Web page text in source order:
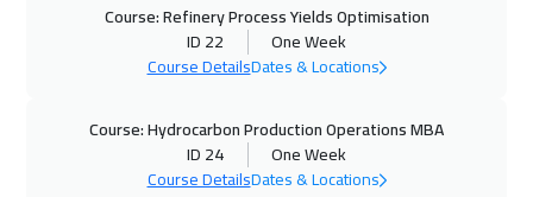
Course: Refinery Process Yields Optimisation
ID 22
One Week
Course DetailsDates & Locations
Course: Hydrocarbon Production Operations MBA
ID 24
One Week
Course DetailsDates & Locations